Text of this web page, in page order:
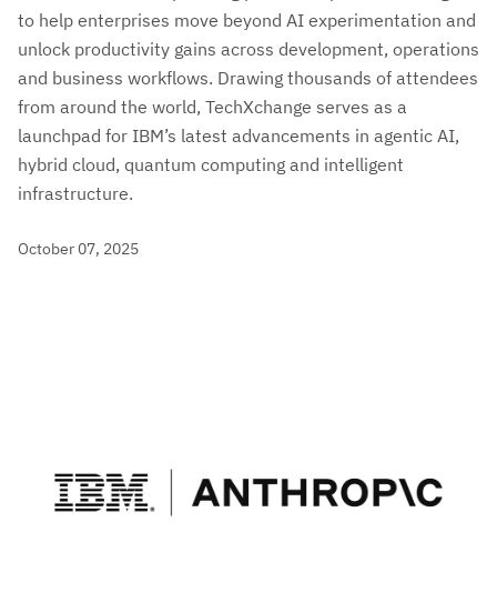
to help enterprises move beyond AI experimentation and
unlock productivity gains across development, operations
and business workflows. Drawing thousands of attendees
from around the world, TechXchange serves as a
launchpad for IBM’s latest advancements in agentic AI,
hybrid cloud, quantum computing and intelligent
infrastructure.
October 07, 2025